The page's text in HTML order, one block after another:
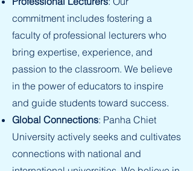
commitment includes fostering a
faculty of professional lecturers who
bring expertise, experience, and
passion to the classroom. We believe
in the power of educators to inspire
and guide students toward success.
Global Connections: Panha Chiet
University actively seeks and cultivates
connections with national and